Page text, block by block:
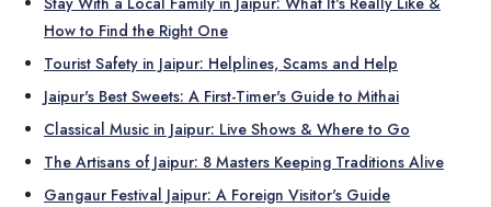
How to Find the Right One
Tourist Safety in Jaipur: Helplines, Scams and Help
Jaipur's Best Sweets: A First-Timer's Guide to Mithai
Classical Music in Jaipur: Live Shows & Where to Go
The Artisans of Jaipur: 8 Masters Keeping Traditions Alive
Gangaur Festival Jaipur: A Foreign Visitor's Guide